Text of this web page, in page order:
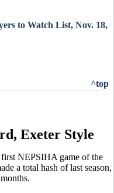
to Watch List, Nov. 18,
^top
Exeter Style
first NEPSIHA game of the
a total hash of last season,